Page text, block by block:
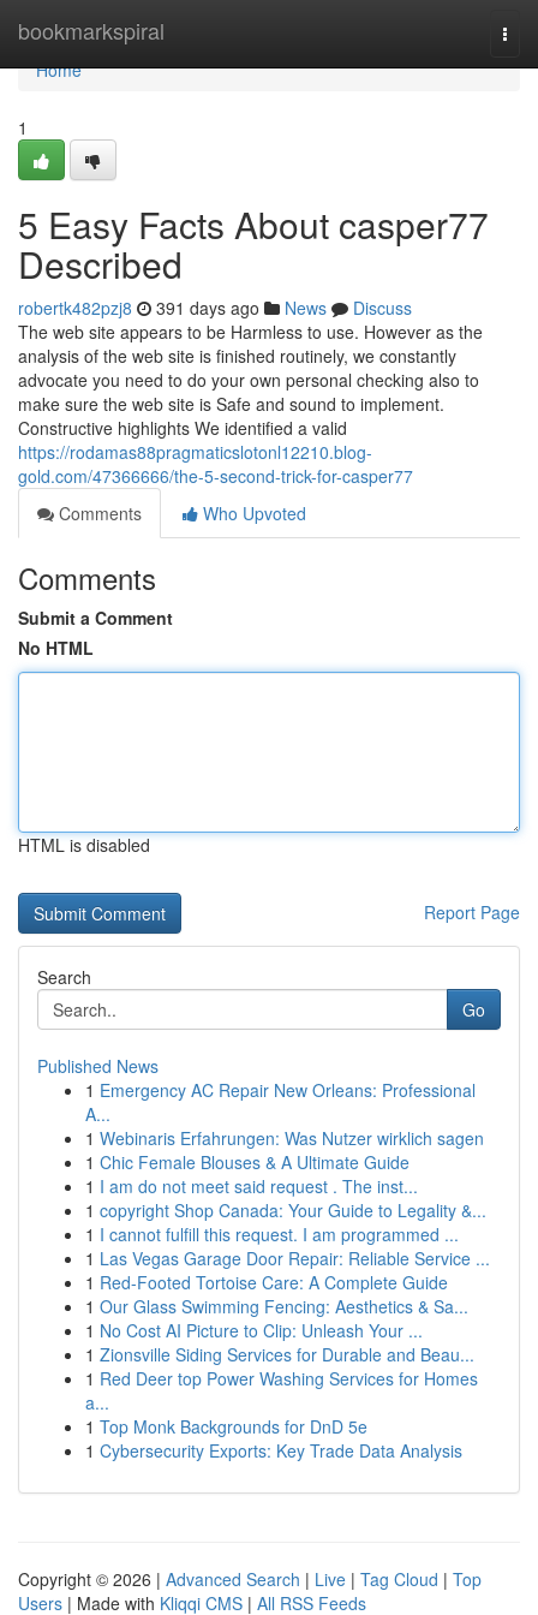
bookmarkspiral
Home
Home
1
5 Easy Facts About casper77
Described
robertk482pzj8 391 days ago News
Discuss
The web site appears to be Harmless to use. However as the
analysis of the web site is finished routinely, we constantly
advocate you need to do your own personal checking also to
make sure the web site is Safe and sound to implement.
Constructive highlights We identified a valid
https://rodamas88pragmaticslotonl12210.blog-
gold.com/47366666/the-5-second-trick-for-casper77
Comments
Who Upvoted
Comments
Submit a Comment
No HTML
HTML is disabled
Report Page
Search
Go
Published News
1 Emergency AC Repair New Orleans: Professional
A...
1 Webinaris Erfahrungen: Was Nutzer wirklich sagen
1 Chic Female Blouses & A Ultimate Guide
1 I am do not meet said request . The inst...
1 copyright Shop Canada: Your Guide to Legality &...
1 I cannot fulfill this request. I am programmed ...
1 Las Vegas Garage Door Repair: Reliable Service ...
1 Red-Footed Tortoise Care: A Complete Guide
1 Our Glass Swimming Fencing: Aesthetics & Sa...
1 No Cost AI Picture to Clip: Unleash Your ...
1 Zionsville Siding Services for Durable and Beau...
1 Red Deer top Power Washing Services for Homes
a...
1 Top Monk Backgrounds for DnD 5e
1 Cybersecurity Exports: Key Trade Data Analysis
Copyright © 2026 | Advanced Search | Live | Tag Cloud | Top
Users | Made with Kliqqi CMS | All RSS Feeds